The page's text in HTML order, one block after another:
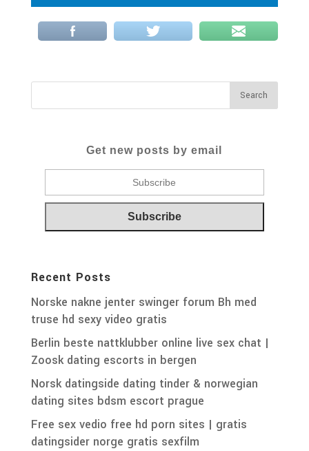
Get new posts by email
Recent Posts
Norske nakne jenter swinger forum Bh med
truse hd sexy video gratis
Berlin beste nattklubber online live sex chat |
Zoosk dating escorts in bergen
Norsk datingside dating tinder & norwegian
dating sites bdsm escort prague
Free sex vedio free hd porn sites | gratis
datingsider norge gratis sexfilm